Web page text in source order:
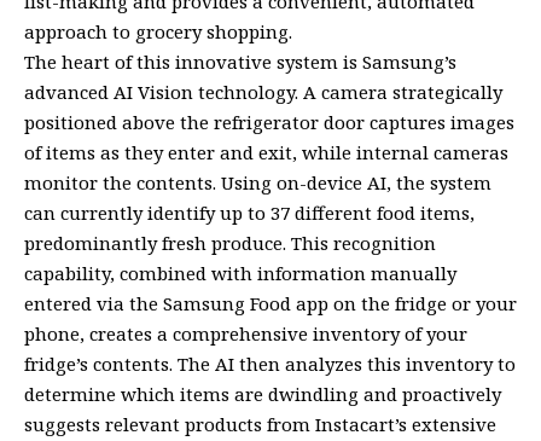
approach to grocery shopping.
The heart of this innovative system is Samsung’s
advanced AI Vision technology. A camera strategically
positioned above the refrigerator door captures images
of items as they enter and exit, while internal cameras
monitor the contents. Using on-device AI, the system
can currently identify up to 37 different food items,
predominantly fresh produce. This recognition
capability, combined with information manually
entered via the Samsung Food app on the fridge or your
phone, creates a comprehensive inventory of your
fridge’s contents. The AI then analyzes this inventory to
determine which items are dwindling and proactively
suggests relevant products from Instacart’s extensive